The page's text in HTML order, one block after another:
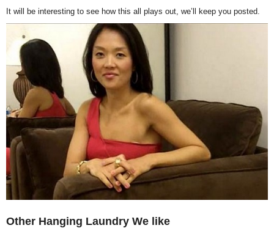
It will be interesting to see how this all plays out, we’ll keep you posted.
Other Hanging Laundry We like